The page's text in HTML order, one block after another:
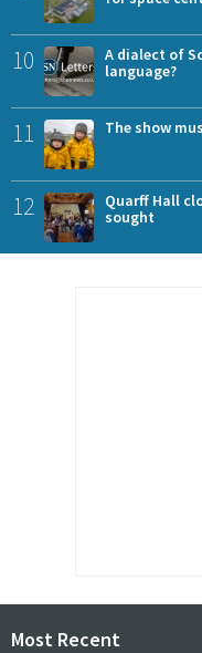
10
A dialect of
language?
11 The show
12
Quarff Hall
sought
Most Recent